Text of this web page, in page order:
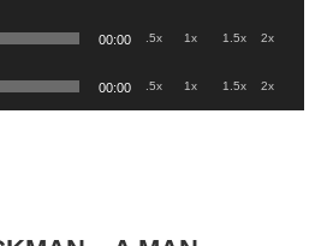
00:00 .5x 1x 1.5x 2x
00:00 .5x 1x 1.5x 2x